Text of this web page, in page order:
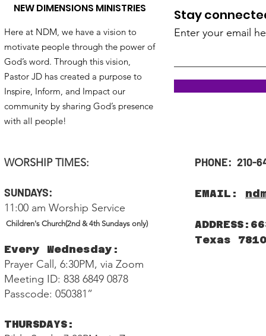
NEW DIMENSIONS MINISTRIES
Here at NDM, we have a vision to
motivate people through the power of
God’s word. Through this vision,
Pastor JD has created a purpose to
Inspire, Inform, and Impact our
community by sharing God’s presence
with all people!
WORSHIP TIMES:
SUNDAYS:
11:00 am Worship Service
Children's Church(2nd & 4th Sundays only)
Every Wednesday:
Prayer Call, 6:30PM, via Zoom
Meeting ID: 838 6849 0878
Passcode: 050381”
THURSDAYS:
Stay
Enter your email
PHONE: 210-
EMAIL:
Texas